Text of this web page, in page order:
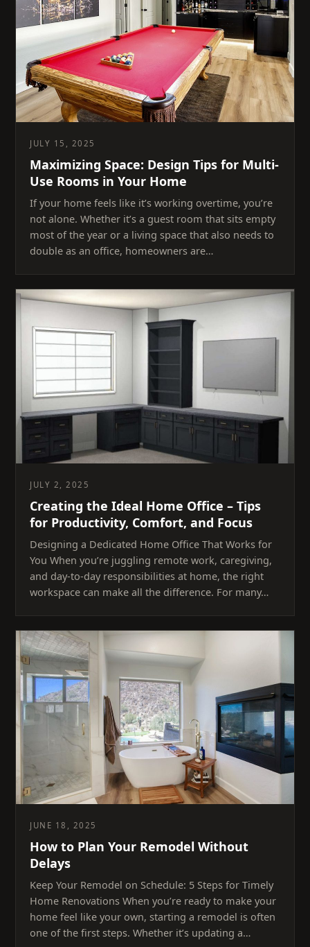
JULY 15, 2025
Maximizing Space: Design Tips for Multi-
Use Rooms in Your Home
If your home feels like it’s working overtime, you’re
not alone. Whether it’s a guest room that sits empty
most of the year or a living space that also needs to
double as an office, homeowners are…
JULY 2, 2025
Creating the Ideal Home Office – Tips
for Productivity, Comfort, and Focus
Designing a Dedicated Home Office That Works for
You When you’re juggling remote work, caregiving,
and day-to-day responsibilities at home, the right
workspace can make all the difference. For many…
JUNE 18, 2025
How to Plan Your Remodel Without
Delays
Keep Your Remodel on Schedule: 5 Steps for Timely
Home Renovations When you’re ready to make your
home feel like your own, starting a remodel is often
one of the first steps. Whether it’s updating a…